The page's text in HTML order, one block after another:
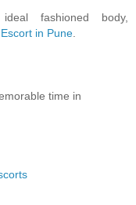
fashioned body,
Escort in Pune
time in